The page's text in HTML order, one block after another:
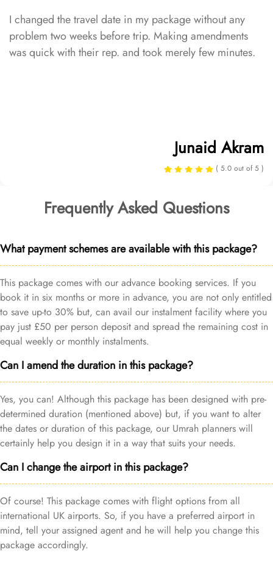
I changed the travel date in my package without any
problem two weeks before trip. Making amendments
was quick with their rep. and took merely few minutes.
Junaid Akram
( 5.0 out of 5 )
Frequently Asked Questions
What payment schemes are available with this package?
This package comes with our advance booking services. If you
book it in six months or more in advance, you are not only entitled
to save up-to 30% but, can avail our instalment facility where you
pay just £50 per person deposit and spread the remaining cost in
equal weekly or monthly instalments.
Can I amend the duration in this package?
Yes, you can! Although this package has been designed with pre-
determined duration (mentioned above) but, if you want to alter
the dates or duration of this package, our Umrah planners will
certainly help you design it in a way that suits your needs.
Can I change the airport in this package?
Of course! This package comes with flight options from all
international UK airports. So, if you have a preferred airport in
mind, tell your assigned agent and he will help you change this
package accordingly.